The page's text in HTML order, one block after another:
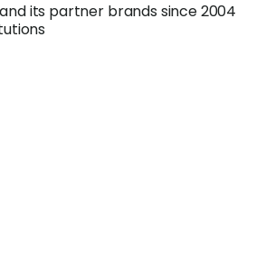
its partner brands since 2004